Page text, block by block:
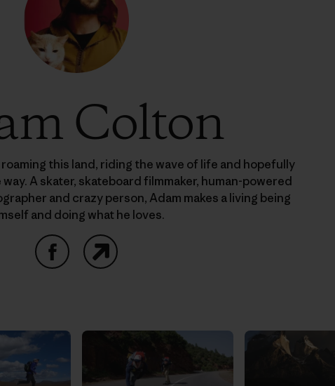
Colton
this land, riding the wave of life and hopefully
A skater, skateboard filmmaker, human-powered
and crazy person, Adam makes a living being
and doing what he loves.